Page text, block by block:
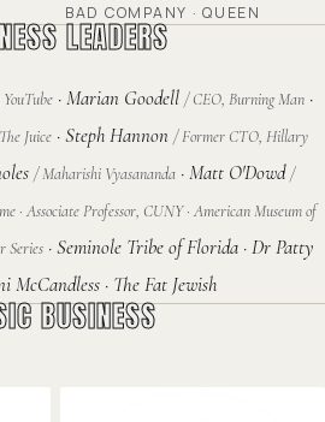
BAD COMPANY · QUEEN
LEADERS
· Marian Goodell / CEO, Burning Man ·
Juice· Steph Hannon / Former CTO, Hillary
/ Maharishi Vyasananda· Matt O'Dowd/
· Associate Professor, CUNY · American Museum of
Series· Seminole Tribe of Florida · Dr Patty
McCandless · The Fat Jewish
BUSINESS